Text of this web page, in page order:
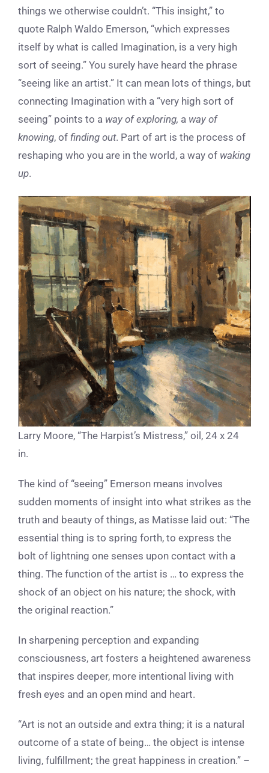
things we otherwise couldn’t. “This insight,” to
quote Ralph Waldo Emerson, “which expresses
itself by what is called Imagination, is a very high
sort of seeing.” You surely have heard the phrase
“seeing like an artist.” It can mean lots of things, but
connecting Imagination with a “very high sort of
seeing” points to a way of exploring, a way of
knowing, of finding out. Part of art is the process of
reshaping who you are in the world, a way of waking
up.
Larry Moore, “The Harpist’s Mistress,” oil, 24 x 24
in.
The kind of “seeing” Emerson means involves
sudden moments of insight into what strikes as the
truth and beauty of things, as Matisse laid out: “The
essential thing is to spring forth, to express the
bolt of lightning one senses upon contact with a
thing. The function of the artist is … to express the
shock of an object on his nature; the shock, with
the original reaction.”
In sharpening perception and expanding
consciousness, art fosters a heightened awareness
that inspires deeper, more intentional living with
fresh eyes and an open mind and heart.
“Art is not an outside and extra thing; it is a natural
outcome of a state of being… the object is intense
living, fulfillment; the great happiness in creation.” –